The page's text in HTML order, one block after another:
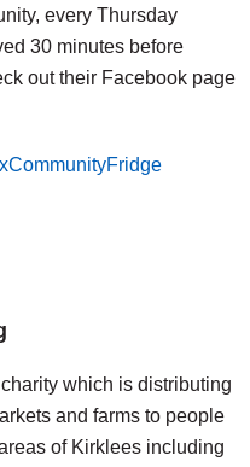
every Thursday
30 minutes before
out their Facebook page
which is distributing
and farms to people
of Kirklees including